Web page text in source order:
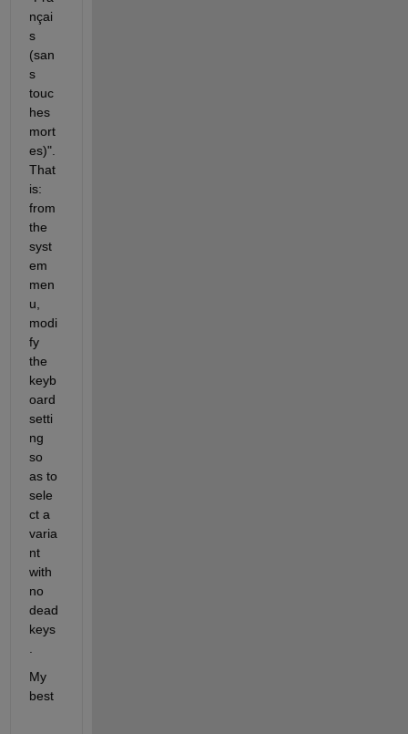
nçai
s
(san
s
touc
hes
mort
es)".
That
is:
from
the
syst
em
men
u,
modi
fy
the
keyb
oard
setti
ng
so
as to
sele
ct a
varia
nt
with
no
dead
keys
My
best